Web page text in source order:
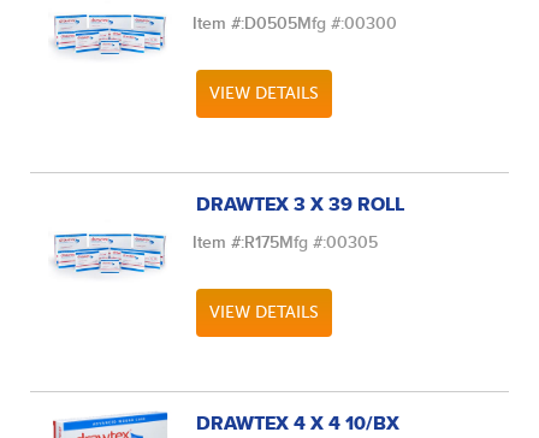
Item #:D0505Mfg #:00300
VIEW DETAILS
DRAWTEX 3 X 39 ROLL
Item #:R175Mfg #:00305
VIEW DETAILS
DRAWTEX 4 X 4 10/BX